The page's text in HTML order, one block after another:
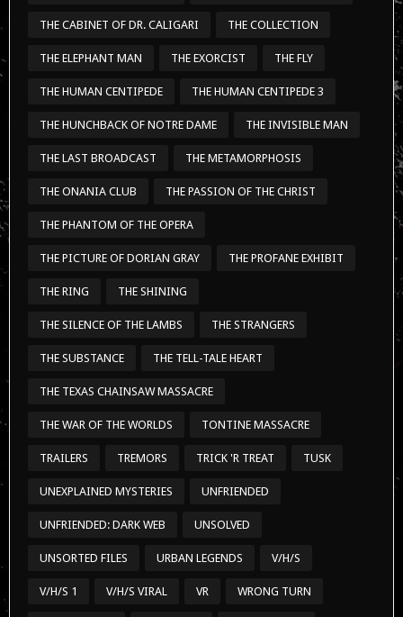
THE CABINET OF DR. CALIGARI THE COLLECTION
THE ELEPHANT MAN THE EXORCIST THE FLY
THE HUMAN CENTIPEDE THE HUMAN CENTIPEDE 3
THE HUNCHBACK OF NOTRE DAME THE INVISIBLE MAN
THE LAST BROADCAST THE METAMORPHOSIS
THE ONANIA CLUB THE PASSION OF THE CHRIST
THE PHANTOM OF THE OPERA
THE PICTURE OF DORIAN GRAY THE PROFANE EXHIBIT
THE RING THE SHINING
THE SILENCE OF THE LAMBS THE STRANGERS
THE SUBSTANCE THE TELL-TALE HEART
THE TEXAS CHAINSAW MASSACRE
THE WAR OF THE WORLDS TONTINE MASSACRE
TRAILERS TREMORS TRICK 'R TREAT TUSK
UNEXPLAINED MYSTERIES UNFRIENDED
UNFRIENDED: DARK WEB UNSOLVED
UNSORTED FILES URBAN LEGENDS V/H/S
V/H/S 1 V/H/S VIRAL VR WRONG TURN